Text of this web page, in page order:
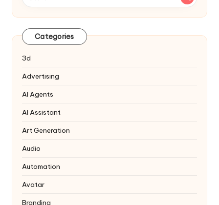
Categories
3d
Advertising
AI Agents
AI Assistant
Art Generation
Audio
Automation
Avatar
Branding